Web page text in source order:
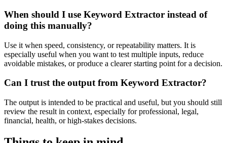
When should I use Keyword Extractor instead of
doing this manually?
Use it when speed, consistency, or repeatability matters. It is
especially useful when you want to test multiple inputs, reduce
avoidable mistakes, or produce a clearer starting point for a decision.
Can I trust the output from Keyword Extractor?
The output is intended to be practical and useful, but you should still
review the result in context, especially for professional, legal,
financial, health, or high-stakes decisions.